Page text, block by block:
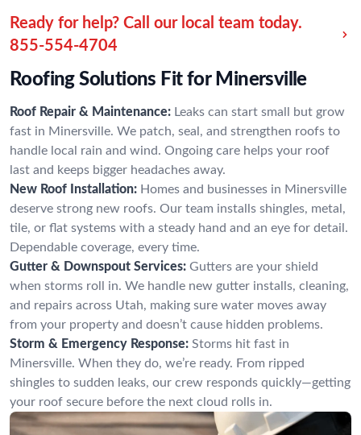
Ready for help? Call our local team today.
855-554-4704
Roofing Solutions Fit for Minersville
Roof Repair & Maintenance: Leaks can start small but grow
fast in Minersville. We patch, seal, and strengthen roofs to
handle local rain and wind. Ongoing care helps your roof
last and keeps bigger headaches away.
New Roof Installation: Homes and businesses in Minersville
deserve strong new roofs. Our team installs shingles, metal,
tile, or flat systems with a steady hand and an eye for detail.
Dependable coverage, every time.
Gutter & Downspout Services: Gutters are your shield
when storms roll in. We handle new gutter installs, cleaning,
and repairs across Utah, making sure water moves away
from your property and doesn’t cause hidden problems.
Storm & Emergency Response: Storms hit fast in
Minersville. When they do, we’re ready. From ripped
shingles to sudden leaks, our crew responds quickly—getting
your roof secure before the next cloud rolls in.